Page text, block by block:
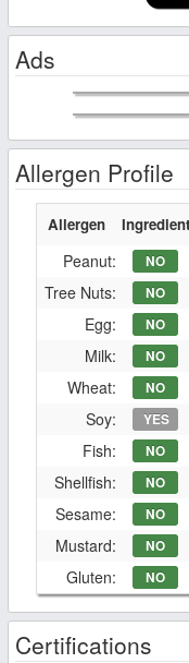
Ads
Allergen Profile
Allergen Ingredient
Peanut: NO
Tree Nuts: NO
Egg: NO
Milk: NO
Wheat: NO
Soy: YES
Fish: NO
Shellfish: NO
Sesame: NO
Mustard: NO
Gluten: NO
Certifications